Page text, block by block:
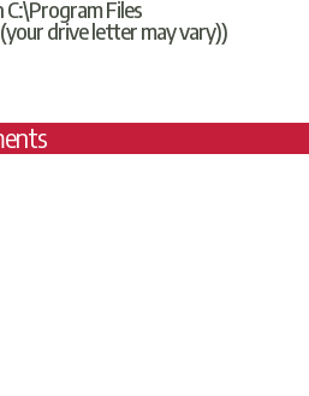
C:\Program Files
drive letter may vary))